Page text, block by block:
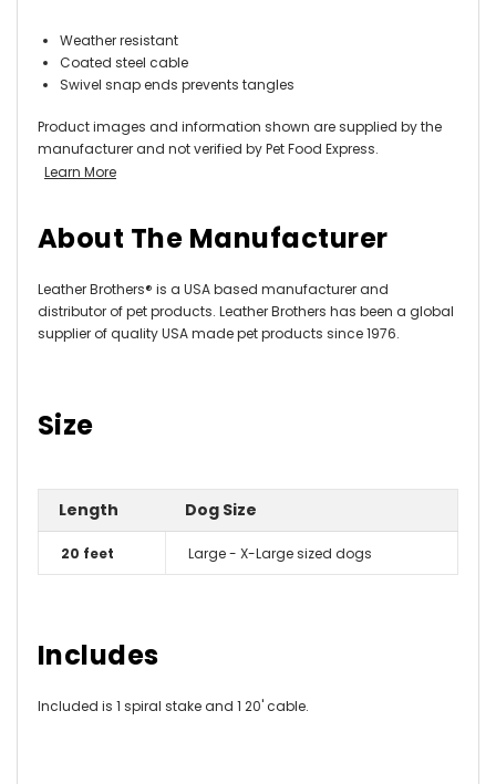
Weather resistant
Coated steel cable
Swivel snap ends prevents tangles
Product images and information shown are supplied by the
manufacturer and not verified by Pet Food Express.
Learn More
About The Manufacturer
Leather Brothers® is a USA based manufacturer and
distributor of pet products. Leather Brothers has been a global
supplier of quality USA made pet products since 1976.
Size
Length Dog Size
20 feet Large - X-Large sized dogs
Includes
Included is 1 spiral stake and 1 20' cable.